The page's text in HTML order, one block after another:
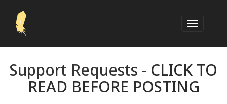
Support Requests - CLICK TO
READ BEFORE POSTING